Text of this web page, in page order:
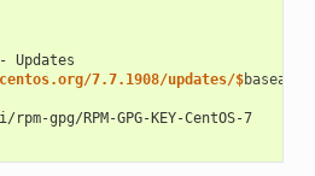
Updates
7.7.1908/updates/$
gpg/RPM-GPG-KEY-CentOS-7